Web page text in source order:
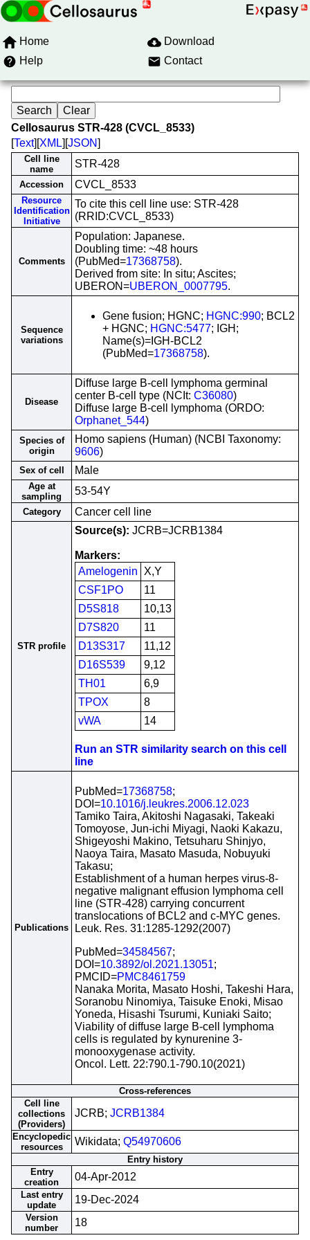
Home
Download
Help
Contact
Cellosaurus STR-428 (CVCL_8533)
[Text][XML][JSON]
Cell line
name
STR-428
Accession CVCL_8533
Resource
Identification
Initiative
To cite this cell line use: STR-428
(RRID:CVCL_8533)
Comments
Population: Japanese.
Doubling time: ~48 hours
(PubMed=17368758).
Derived from site: In situ; Ascites;
UBERON=UBERON_0007795.
Sequence
variations
Gene fusion; HGNC; HGNC:990; BCL2
+ HGNC; HGNC:5477; IGH;
Name(s)=IGH-BCL2
(PubMed=17368758).
Disease
Diffuse large B-cell lymphoma germinal
center B-cell type (NCIt: C36080)
Diffuse large B-cell lymphoma (ORDO:
Orphanet_544)
Species of
origin
Homo sapiens (Human) (NCBI Taxonomy:
9606)
Sex of cell Male
Age at
sampling
53-54Y
Category Cancer cell line
STR profile
Source(s): JCRB=JCRB1384
Markers:
Amelogenin
X,Y
CSF1PO
11
D5S818
10,13
D7S820
11
D13S317
11,12
D16S539
9,12
TH01
6,9
TPOX
8
vWA
14
Run an STR similarity search on this cell
line
Publications
PubMed=17368758;
DOI=10.1016/j.leukres.2006.12.023
Tamiko Taira, Akitoshi Nagasaki, Takeaki
Tomoyose, Jun-ichi Miyagi, Naoki Kakazu,
Shigeyoshi Makino, Tetsuharu Shinjyo,
Naoya Taira, Masato Masuda, Nobuyuki
Takasu;
Establishment of a human herpes virus-8-
negative malignant effusion lymphoma cell
line (STR-428) carrying concurrent
translocations of BCL2 and c-MYC genes.
Leuk. Res. 31:1285-1292(2007)
PubMed=34584567;
DOI=10.3892/ol.2021.13051;
PMCID=PMC8461759
Nanaka Morita, Masato Hoshi, Takeshi Hara,
Soranobu Ninomiya, Taisuke Enoki, Misao
Yoneda, Hisashi Tsurumi, Kuniaki Saito;
Viability of diffuse large B-cell lymphoma
cells is regulated by kynurenine 3-
monooxygenase activity.
Oncol. Lett. 22:790.1-790.10(2021)
Cross-references
Cell line
collections
(Providers)
JCRB; JCRB1384
Encyclopedic
resources
Wikidata; Q54970606
Entry history
Entry
creation
04-Apr-2012
Last entry
update
19-Dec-2024
Version
number
18